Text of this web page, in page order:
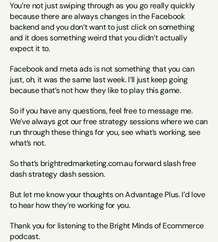
You’re not just swiping through as you go really quickly
because there are always changes in the Facebook
backend and you don’t want to just click on something
and it does something weird that you didn’t actually
expect it to.
Facebook and meta ads is not something that you can
just, oh, it was the same last week. I’ll just keep going
because that’s not how they like to play this game.
So if you have any questions, feel free to message me.
We’ve always got our free strategy sessions where we can
run through these things for you, see what’s working, see
what’s not.
So that’s brightredmarketing.com.au forward slash free
dash strategy dash session.
But let me know your thoughts on Advantage Plus. I’d love
to hear how they’re working for you.
Thank you for listening to the Bright Minds of Ecommerce
podcast.